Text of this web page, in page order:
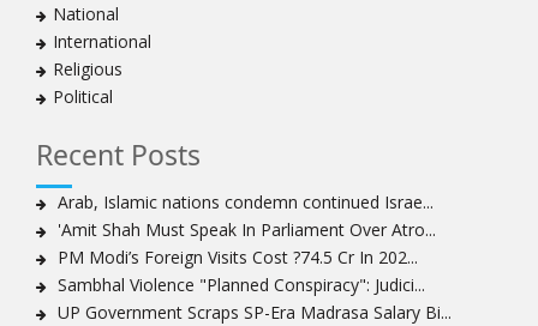
National
International
Religious
Political
Recent Posts
Arab, Islamic nations condemn continued Israe...
'Amit Shah Must Speak In Parliament Over Atro...
PM Modi’s Foreign Visits Cost ?74.5 Cr In 202...
Sambhal Violence "Planned Conspiracy": Judici...
UP Government Scraps SP-Era Madrasa Salary Bi...